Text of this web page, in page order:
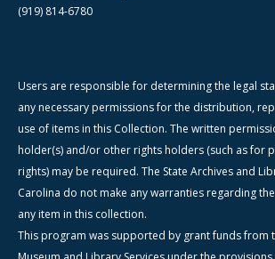
(919) 814-6780
Users are responsible for determining the legal
any necessary permissions for the distribution,
use of items in this Collection. The written
holder(s) and/or other rights holders (such as for
rights) may be required. The State Archives and
Carolina do not make any warranties regarding
any item in this collection.
This program was supported by grant funds from